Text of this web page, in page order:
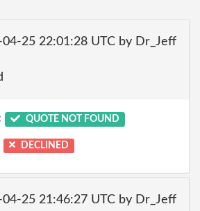
25 22:01:28 UTC by Dr_Jeff
QUOTE NOT FOUND
DECLINED
04-25 21:46:27 UTC by Dr_Jeff